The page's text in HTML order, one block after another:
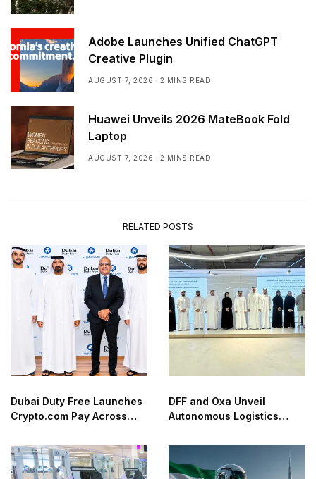
Adobe Launches Unified ChatGPT
Creative Plugin
AUGUST 7, 2026 2 MINS READ
Huawei Unveils 2026 MateBook Fold
Laptop
AUGUST 7, 2026 2 MINS READ
RELATED POSTS
Dubai Duty Free Launches
Crypto.com Pay Across
DFF and Oxa Unveil
Autonomous Logistics